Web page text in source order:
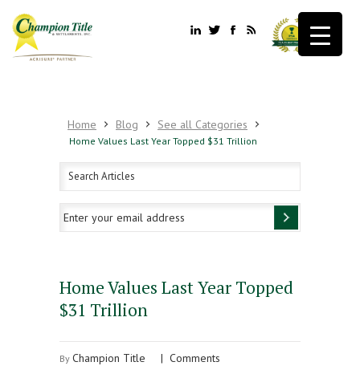
Home Blog See all Categories
Home Values Last Year Topped $31 Trillion
Home Values Last Year Topped
$31 Trillion
By Champion Title | Comments